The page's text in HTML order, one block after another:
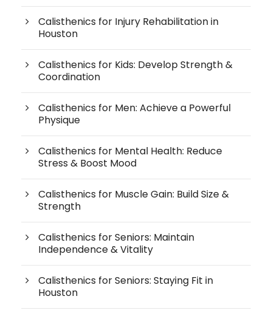
Calisthenics for Injury Rehabilitation in
Houston
Calisthenics for Kids: Develop Strength &
Coordination
Calisthenics for Men: Achieve a Powerful
Physique
Calisthenics for Mental Health: Reduce
Stress & Boost Mood
Calisthenics for Muscle Gain: Build Size &
Strength
Calisthenics for Seniors: Maintain
Independence & Vitality
Calisthenics for Seniors: Staying Fit in
Houston